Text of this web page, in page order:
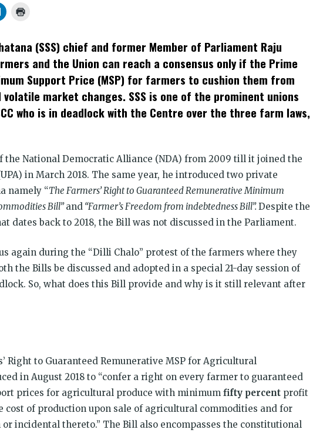
Click
to
(Opens
in
new
window)
new
window)
(SSS) chief and former Member of Parliament Raju
and the Union can reach a consensus only if the Prime
Support Price (MSP) for farmers to cushion them from
market changes. SSS is one of the prominent unions
who is in deadlock with the Centre over the three farm laws,
the National Democratic Alliance (NDA) from 2009 till it joined the
in March 2018. The same year, he introduced two private
namely “The Farmers’ Right to Guaranteed Remunerative Minimum
Bill”and “Farmer’s Freedom from indebtedness Bill”.Despite the
dates back to 2018, the Bill was not discussed in the Parliament.
again during the “Dilli Chalo” protest of the farmers where they
the Bills be discussed and adopted in a special 21-day session of
So, what does this Bill provide and why is it still relevant after
Right to Guaranteed Remunerative MSP for Agricultural
in August 2018 to “confer a right on every farmer to guaranteed
prices for agricultural produce with minimum fifty percent profit
cost of production upon sale of agricultural commodities and for
incidental thereto.” The Bill also encompasses the constitutional